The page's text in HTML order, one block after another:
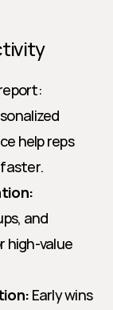
help reps
and
high-value
Early wins